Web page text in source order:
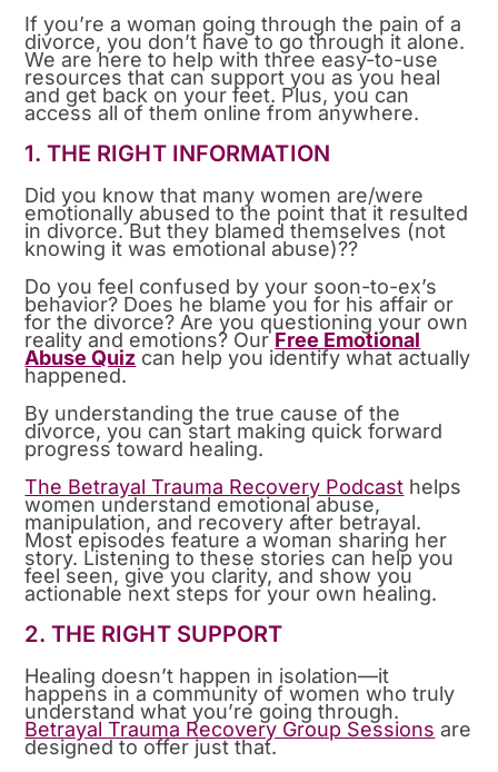
If you’re a woman going through the pain of a
divorce, you don’t have to go through it alone.
We are here to help with three easy-to-use
resources that can support you as you heal
and get back on your feet. Plus, you can
access all of them online from anywhere.
1. THE RIGHT INFORMATION
Did you know that many women are/were
emotionally abused to the point that it resulted
in divorce. But they blamed themselves (not
knowing it was emotional abuse)??
Do you feel confused by your soon-to-ex’s
behavior? Does he blame you for his affair or
for the divorce? Are you questioning your own
reality and emotions? OurFree Emotional
Abuse Quiz can help you identify what actually
happened.
By understanding the true cause of the
divorce, you can start making quick forward
progress toward healing.
The Betrayal Trauma Recovery Podcast helps
women understand emotional abuse,
manipulation, and recovery after betrayal.
Most episodes feature a woman sharing her
story. Listening to these stories can help you
feel seen, give you clarity, and show you
actionable next steps for your own healing.
2. THE RIGHT SUPPORT
Healing doesn’t happen in isolation—it
happens in a community of women who truly
understand what you’re going through.
Betrayal Trauma Recovery Group Sessions are
designed to offer just that.